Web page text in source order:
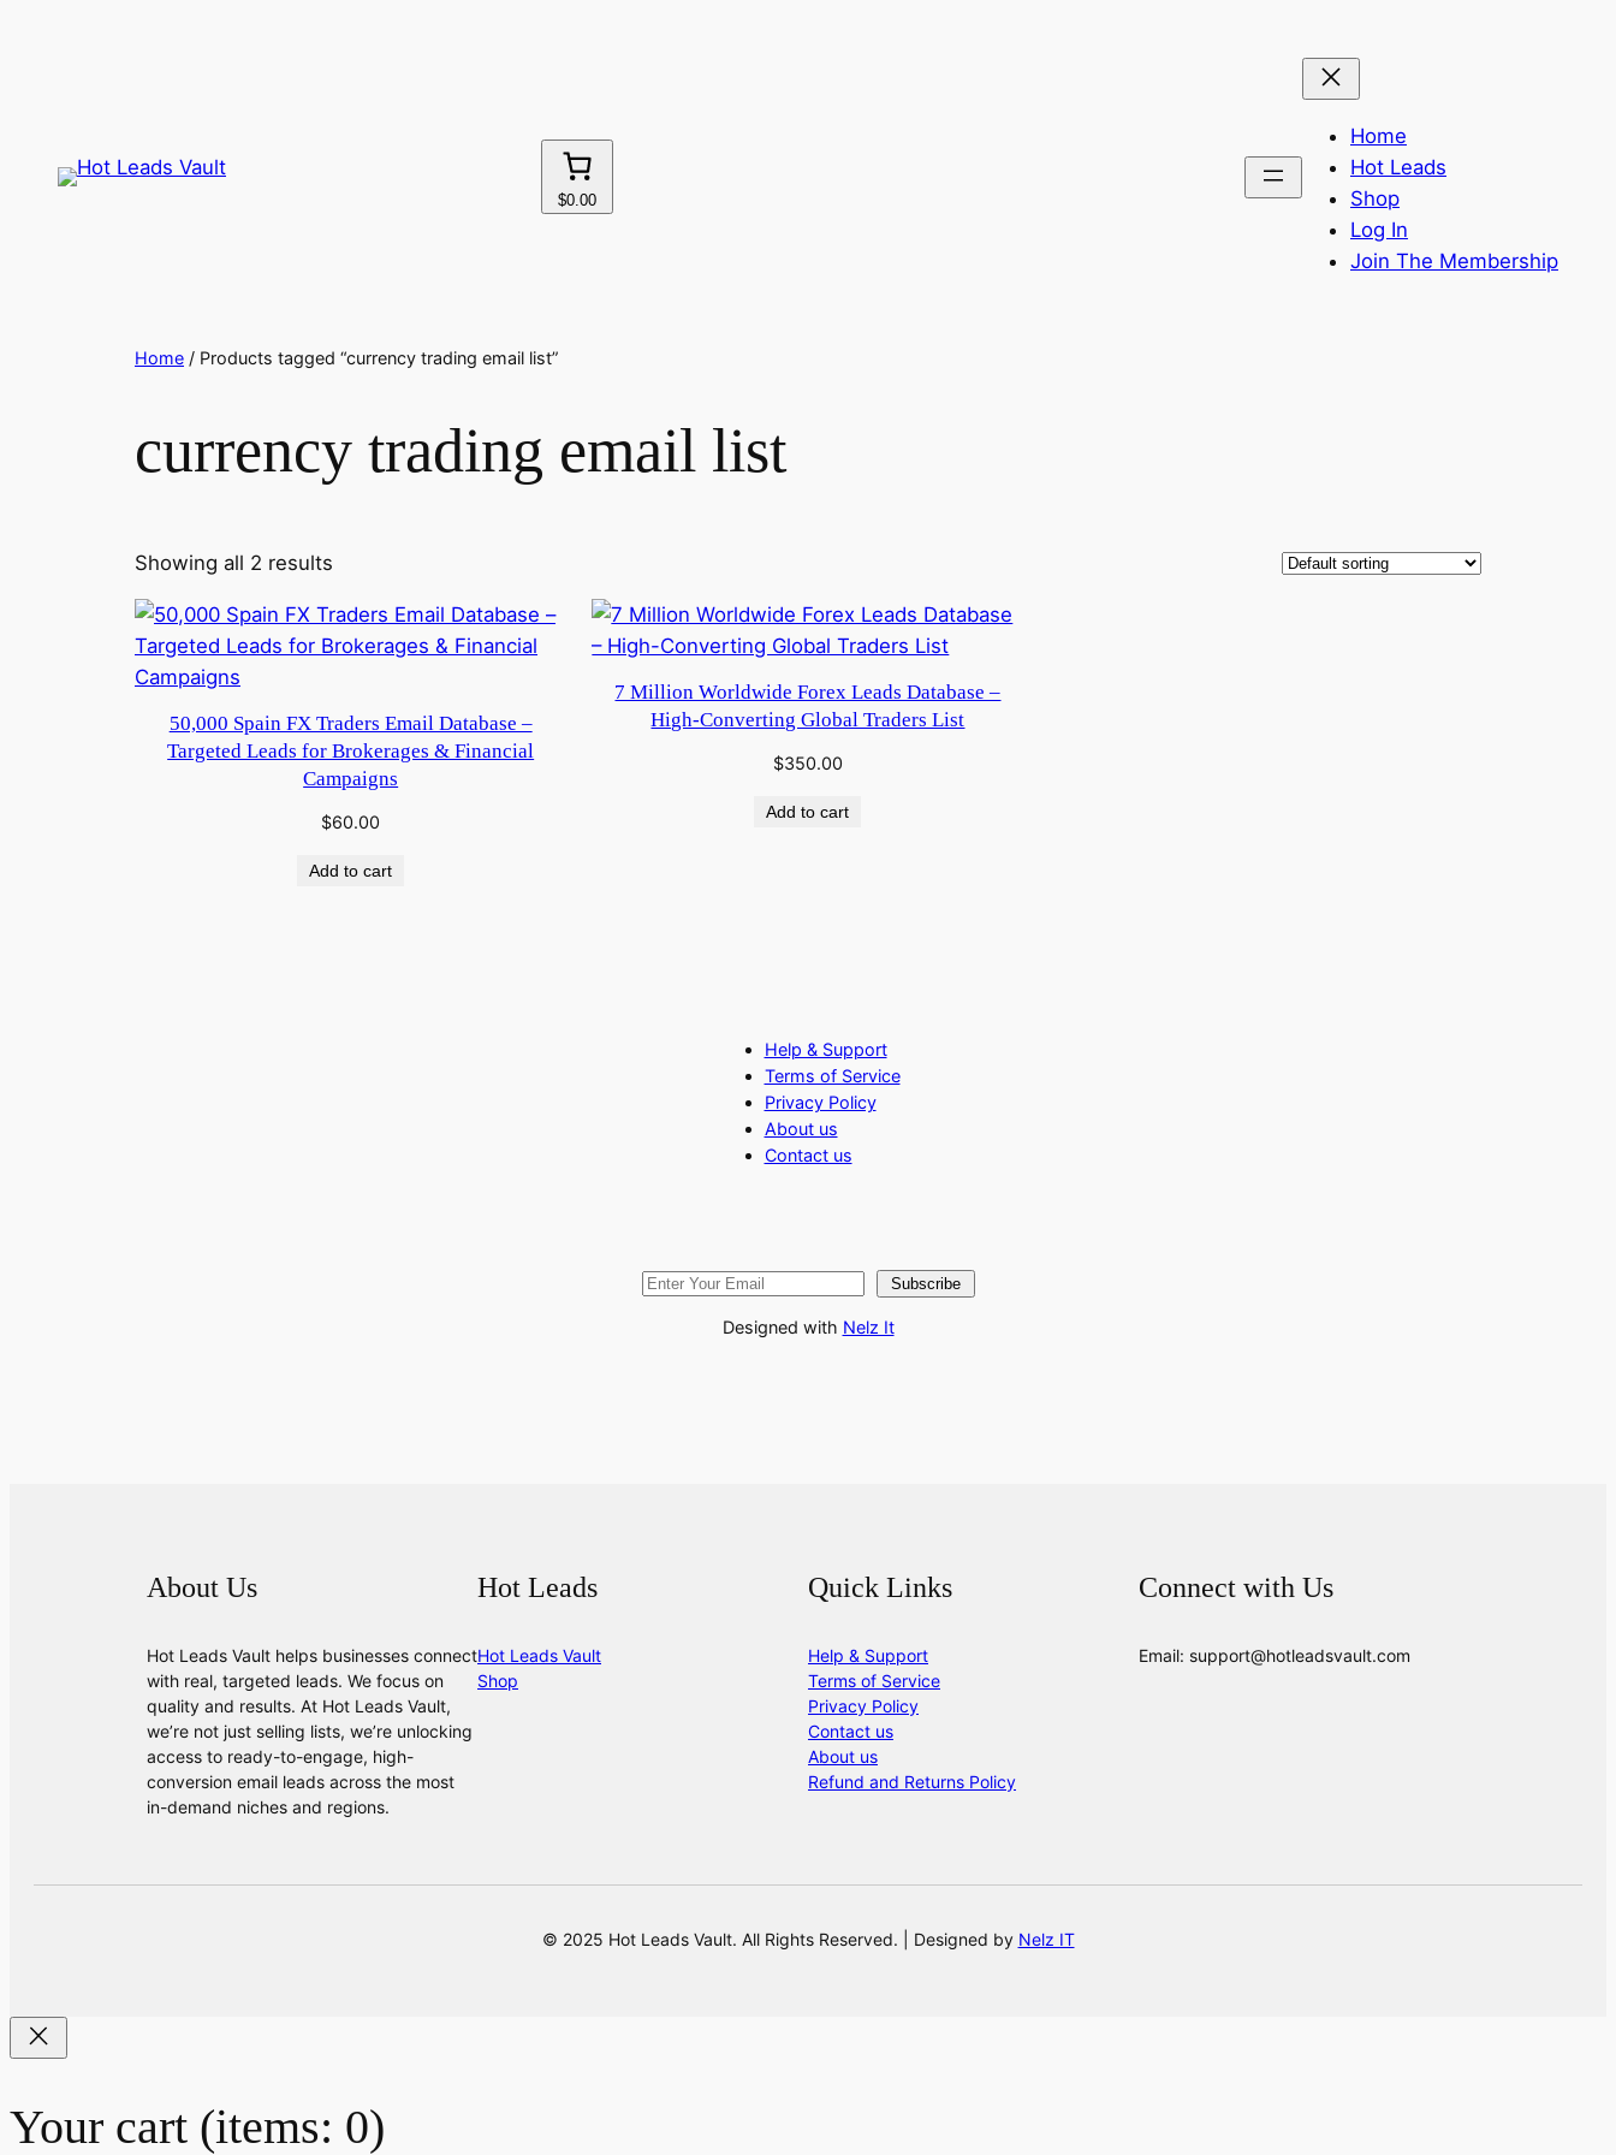
$0.00
Home
Hot Leads
Shop
Log In
Join The Membership
Home / Products tagged “currency trading email list”
currency trading email list
Showing all 2 results
50,000 Spain FX Traders Email Database –
Targeted Leads for Brokerages & Financial
Campaigns
$60.00
Add to cart
7 Million Worldwide Forex Leads Database –
High-Converting Global Traders List
$350.00
Add to cart
Help & Support
Terms of Service
Privacy Policy
About us
Contact us
Subscribe
Designed with Nelz It
About Us
Hot Leads Vault helps businesses connect
with real, targeted leads. We focus on
quality and results. At Hot Leads Vault,
we’re not just selling lists, we’re unlocking
access to ready-to-engage, high-
conversion email leads across the most
in-demand niches and regions.
Hot Leads
Hot Leads Vault
Shop
Quick Links
Help & Support
Terms of Service
Privacy Policy
Contact us
About us
Refund and Returns Policy
Connect with Us
Email: support@hotleadsvault.com
© 2025 Hot Leads Vault. All Rights Reserved. | Designed by Nelz IT
Your cart (items: 0)